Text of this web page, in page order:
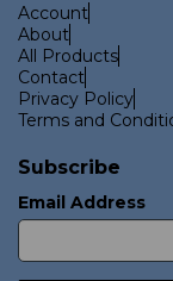
Account
About
All Products
Contact
Privacy Policy
Terms and
Subscribe
Email Address